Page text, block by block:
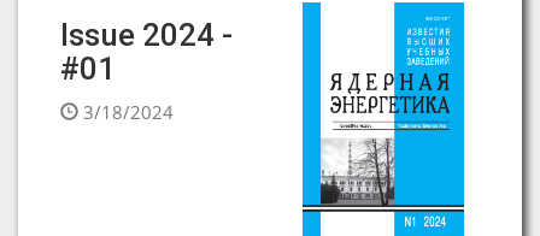
Issue 2024 -
#01
3/18/2024